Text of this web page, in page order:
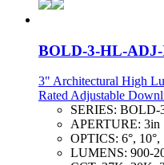
BOLD-3-HL-
3" Architectural High
Rated Adjustable
SERIES: BOLD-
APERTURE: 3in
OPTICS: 6°, 10°,
LUMENS: 900-